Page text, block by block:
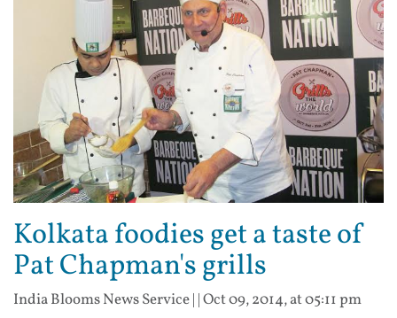
Kolkata foodies get a taste of
Pat Chapman's grills
India Blooms News Service| |Oct 09, 2014, at 05:11 pm